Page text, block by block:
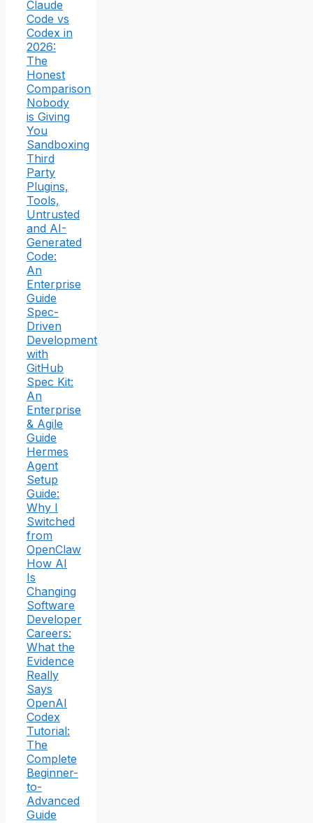
Claude
Code vs
Codex in
2026:
The
Honest
Comparison
Nobody
is Giving
You
Sandboxing
Third
Party
Plugins,
Tools,
Untrusted
and AI-
Generated
Code:
An
Enterprise
Guide
Spec-
Driven
Development
with
GitHub
Spec Kit:
An
Enterprise
& Agile
Guide
Hermes
Agent
Setup
Guide:
Why I
Switched
from
OpenClaw
How AI
Is
Changing
Software
Developer
Careers:
What the
Evidence
Really
Says
OpenAI
Codex
Tutorial:
The
Complete
Beginner-
to-
Advanced
Guide